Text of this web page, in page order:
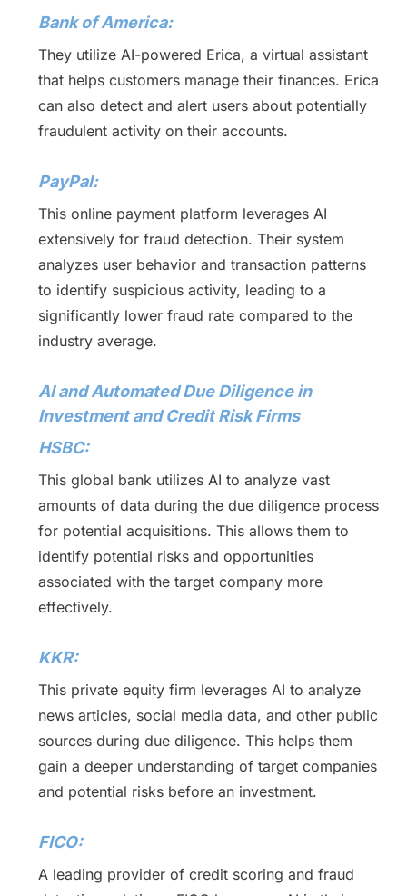
Bank of America:
They utilize AI-powered Erica, a virtual assistant
that helps customers manage their finances. Erica
can also detect and alert users about potentially
fraudulent activity on their accounts.
PayPal:
This online payment platform leverages AI
extensively for fraud detection. Their system
analyzes user behavior and transaction patterns
to identify suspicious activity, leading to a
significantly lower fraud rate compared to the
industry average.
AI and Automated Due Diligence in
Investment and Credit Risk Firms
HSBC:
This global bank utilizes AI to analyze vast
amounts of data during the due diligence process
for potential acquisitions. This allows them to
identify potential risks and opportunities
associated with the target company more
effectively.
KKR:
This private equity firm leverages AI to analyze
news articles, social media data, and other public
sources during due diligence. This helps them
gain a deeper understanding of target companies
and potential risks before an investment.
FICO:
A leading provider of credit scoring and fraud